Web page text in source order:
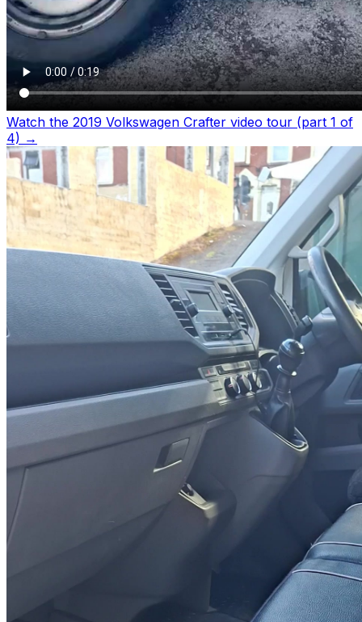
Watch the 2019 Volkswagen Crafter video tour (part 1 of
4) →